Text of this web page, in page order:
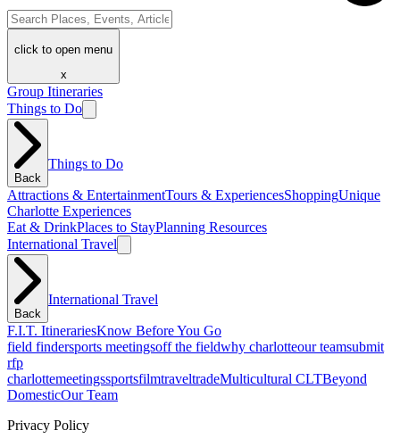
click to open menu
x
Group Itineraries
Things to Do
Back
Things to Do
Attractions & EntertainmentTours & ExperiencesShoppingUnique
Charlotte Experiences
Eat & DrinkPlaces to StayPlanning Resources
International Travel
Back
International Travel
F.I.T. ItinerariesKnow Before You Go
field findersports meetingsoff the fieldwhy charlotteour teamsubmit
rfp
charlottemeetingssportsfilmtraveltradeMulticultural CLTBeyond
DomesticOur Team
Privacy Policy